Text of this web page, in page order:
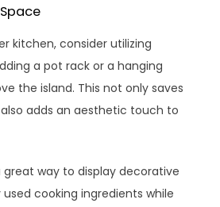
kitchen, consider utilizing
a pot rack or a hanging
the island. This not only saves
adds an aesthetic touch to
great way to display decorative
cooking ingredients while